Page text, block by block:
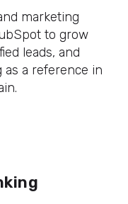
marketing
to grow
leads, and
a reference in